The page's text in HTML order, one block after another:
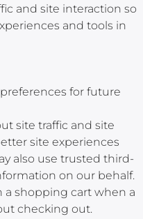
and site interaction so
and tools in
preferences for future
site traffic and site
site experiences
also use trusted third-
on our behalf.
a shopping cart when a
checking out.